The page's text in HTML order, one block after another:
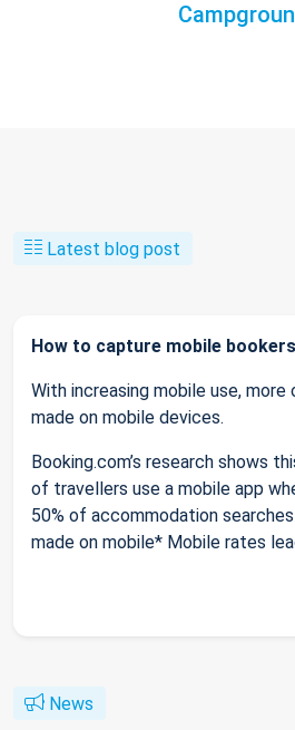
Latest blog post
How to capture mobile bookers
With increasing mobile use, more
made on mobile devices.
Booking.com’s research shows
of travellers use a mobile app
50% of accommodation
made on mobile* Mobile rates
News